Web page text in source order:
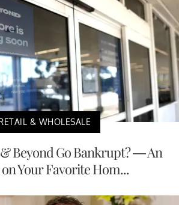
& WHOLESALE
Beyond Go Bankrupt? — An
Your Favorite Hom...